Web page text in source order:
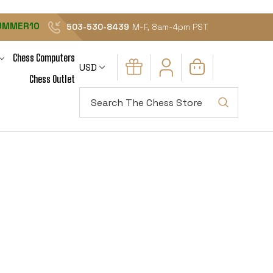
503-530-8439 M-F, 8am-4pm PST
Chess Computers
Chess Outlet
USD